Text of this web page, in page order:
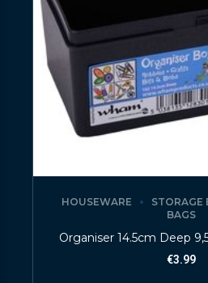
HOUSEWARE
STORAGE
BAGS
Organiser 14.5cm Deep
€3.99